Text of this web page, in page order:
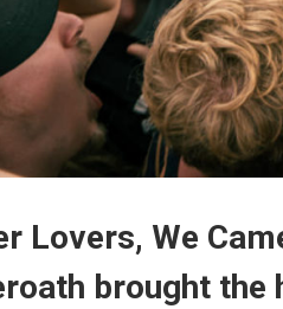
Lovers, We
brought